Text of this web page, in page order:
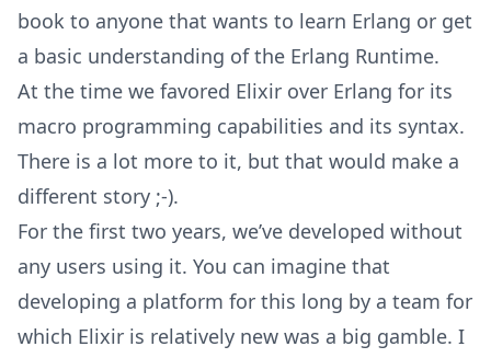
book to anyone that wants to learn Erlang or get
a basic understanding of the Erlang Runtime.
At the time we favored Elixir over Erlang for its
macro programming capabilities and its syntax.
There is a lot more to it, but that would make a
different story ;-).
For the first two years, we’ve developed without
any users using it. You can imagine that
developing a platform for this long by a team for
which Elixir is relatively new was a big gamble. I